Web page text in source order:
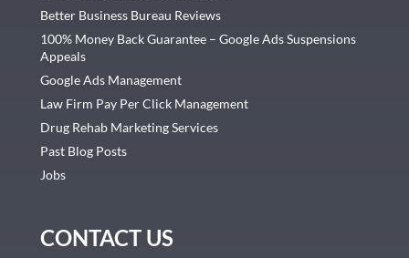
Better Business Bureau Reviews
100% Money Back Guarantee – Google Ads Suspensions
Appeals
Google Ads Management
Law Firm Pay Per Click Management
Drug Rehab Marketing Services
Past Blog Posts
Jobs
CONTACT US